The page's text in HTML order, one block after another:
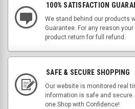
100% SATISFACTION
We stand behind our products
Guarantee. For any reason
product return for full refund.
SAFE & SECURE SHOPPING
Our website is monitored real
information is safe and
one.Shop with Confidence!